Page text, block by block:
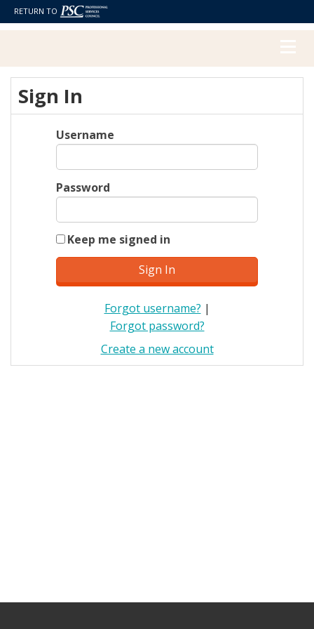
RETURN TO
Sign In
Username
Password
Keep me signed in
Forgot username? |
Forgot password?
Create a new account